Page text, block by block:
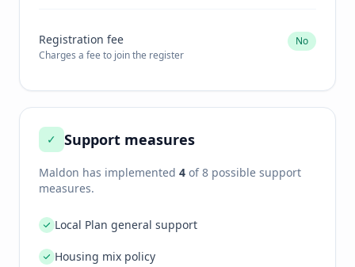
Registration fee
Charges a fee to join the register
No
✓ Support measures
Maldon has implemented 4 of 8 possible support
measures.
Local Plan general support
Housing mix policy